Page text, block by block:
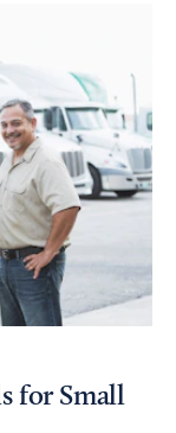
for Small